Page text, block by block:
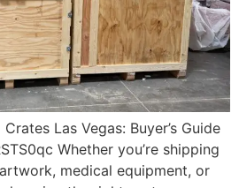
Las Vegas: Buyer’s Guide
Whether you’re shipping
medical equipment, or